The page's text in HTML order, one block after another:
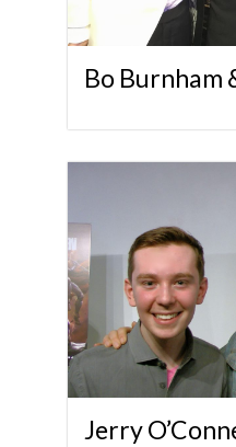
Bo Burnham
Jerry